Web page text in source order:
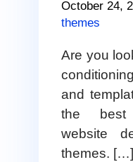
October 24,
themes
Are you
and
the best
website
themes. […]